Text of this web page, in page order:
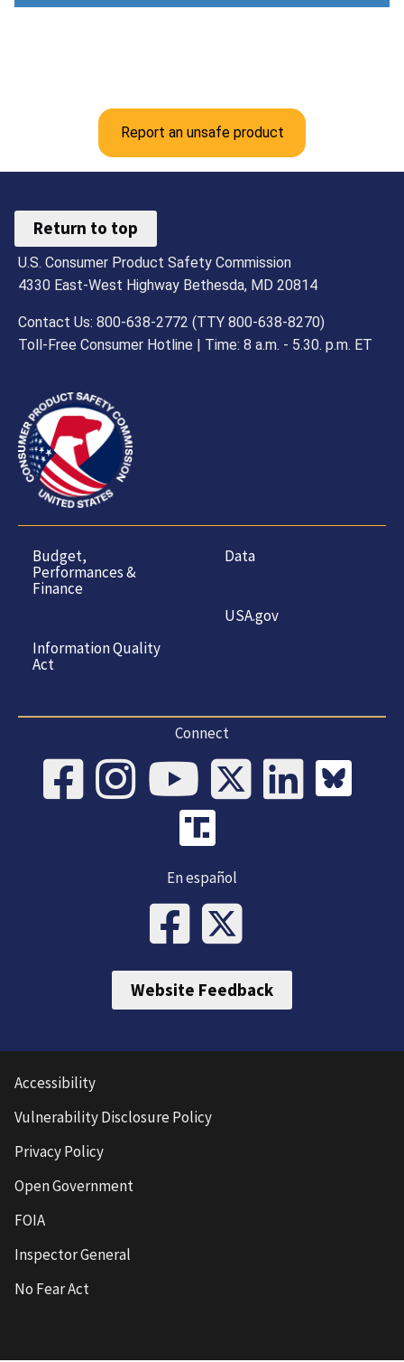
Report an unsafe product
Return to top
U.S. Consumer Product Safety Commission
4330 East-West Highway Bethesda, MD 20814
Contact Us: 800-638-2772 (TTY 800-638-8270)
Toll-Free Consumer Hotline | Time: 8 a.m. - 5.30. p.m. ET
Budget,
Performances &
Finance
Information Quality
Act
Data
USA.gov
Connect
En español
Website Feedback
Accessibility
Vulnerability Disclosure Policy
Privacy Policy
Open Government
FOIA
Inspector General
No Fear Act